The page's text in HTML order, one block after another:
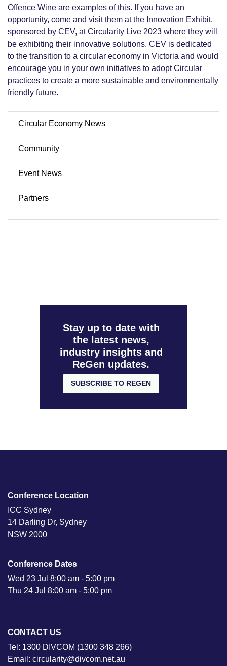
Offence Wine are examples of this. If you have an
opportunity, come and visit them at the Innovation Exhibit,
sponsored by CEV, at Circularity Live 2023 where they will
be exhibiting their innovative solutions. CEV is dedicated
to the transition to a circular economy in Victoria and would
encourage you in your own initiatives to adopt Circular
practices to create a more sustainable and environmentally
friendly future.
Circular Economy News
Community
Event News
Partners
Stay up to date with
the latest news,
industry insights and
ReGen updates.
SUBSCRIBE TO REGEN
Conference Location
ICC Sydney
14 Darling Dr, Sydney
NSW 2000
Conference Dates
Wed 23 Jul 8:00 am - 5:00 pm
Thu 24 Jul 8:00 am - 5:00 pm
CONTACT US
Tel: 1300 DIVCOM (1300 348 266)
Email: circularity@divcom.net.au